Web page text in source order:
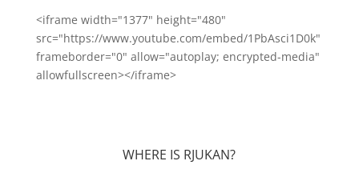
<iframe width="1377" height="480"
src="https://www.youtube.com/embed/1PbAsci1D0k"
frameborder="0" allow="autoplay; encrypted-media"
allowfullscreen></iframe>
WHERE IS RJUKAN?